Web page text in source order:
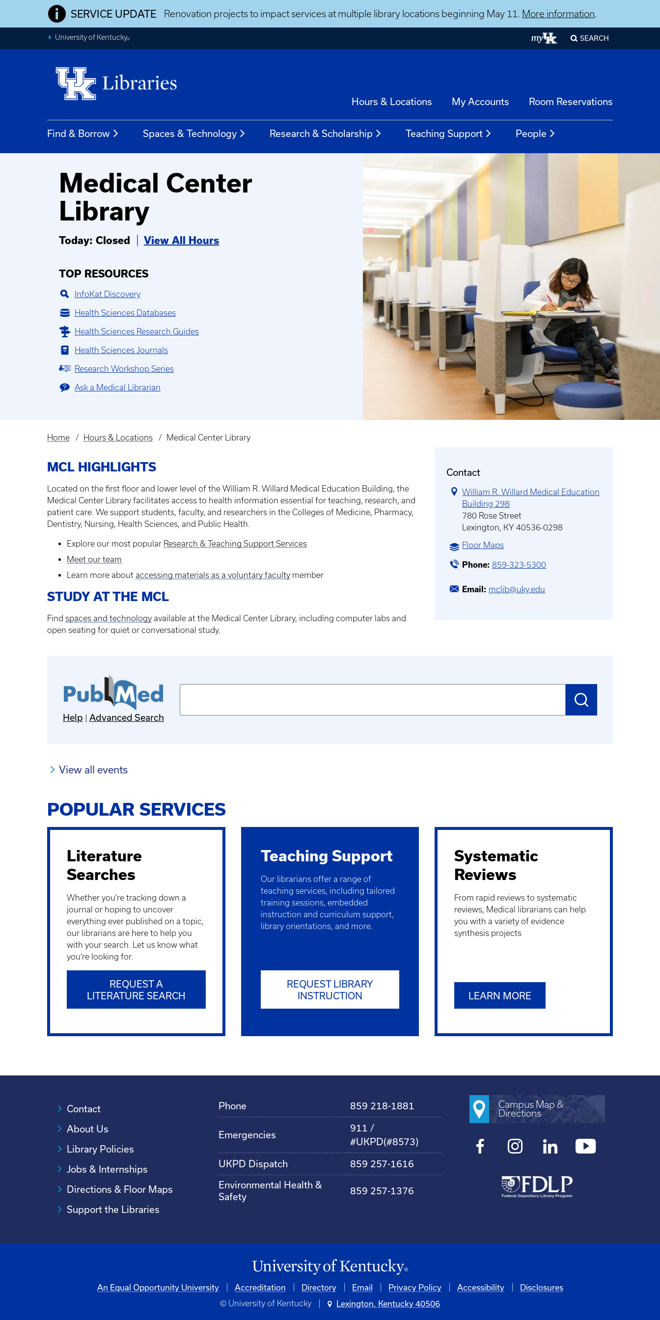
SERVICE UPDATE Renovation projects to impact services at multiple library locations beginning May 11. More information.
University of Kentucky® SEARCH
Hours & Locations My Accounts Room Reservations
Find & Borrow Spaces & Technology Research & Scholarship Teaching Support People
Medical Center
Library
Today: Closed View All Hours
TOP RESOURCES
InfoKat Discovery
Health Sciences Databases
Health Sciences Research Guides
Health Sciences Journals
Research Workshop Series
Ask a Medical Librarian
Breadcrumb
Home Hours & Locations Medical Center Library
MCL HIGHLIGHTS
Located on the first floor and lower level of the William R. Willard Medical Education Building, the
Medical Center Library facilitates access to health information essential for teaching, research, and
patient care. We support students, faculty, and researchers in the Colleges of Medicine, Pharmacy,
Dentistry, Nursing, Health Sciences, and Public Health.
Explore our most popular Research & Teaching Support Services
Meet our team
Learn more about accessing materials as a voluntary faculty member
STUDY AT THE MCL
Find spaces and technology available at the Medical Center Library, including computer labs and
open seating for quiet or conversational study.
Contact
William R. Willard Medical Education
Building 298
780 Rose Street
Lexington, KY 40536-0298
Floor Maps
Phone 859-323-5300
Email mclib@uky.edu
Help Advanced Search
terms
SUBMIT
View all events
POPULAR SERVICES
Literature
Searches
Whether you're tracking down a
journal or hoping to uncover
everything ever published on a topic,
our librarians are here to help you
with your search. Let us know what
you're looking for.
REQUEST A
LITERATURE SEARCH
Teaching Support
Our librarians offer a range of
teaching services, including tailored
training sessions, embedded
instruction and curriculum support,
library orientations, and more.
REQUEST LIBRARY
INSTRUCTION
Systematic
Reviews
From rapid reviews to systematic
reviews, Medical librarians can help
you with a variety of evidence
synthesis projects
LEARN MORE
Contact
About Us
Library Policies
Jobs & Internships
Directions & Floor Maps
Support the Libraries
Phone 859 218-1881
Emergencies
911 /
#UKPD(#8573)
UKPD Dispatch
859 257-1616
Environmental Health &
Safety
859 257-1376
Campus Map &
Directions
An Equal Opportunity University Accreditation Directory Email Privacy Policy Accessibility Disclosures
© University of Kentucky Lexington, Kentucky 40506